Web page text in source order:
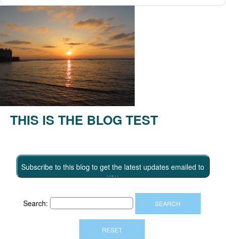
THIS IS THE BLOG TEST
Subscribe to this blog to get the latest updates emailed to
you
Search: